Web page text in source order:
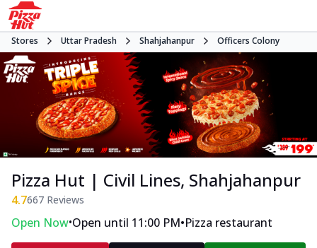
Stores Uttar Pradesh Shahjahanpur Officers Colony
Pizza Hut | Civil Lines, Shahjahanpur
4.7667 Reviews
Open Now•Open until 11:00 PM•Pizza restaurant